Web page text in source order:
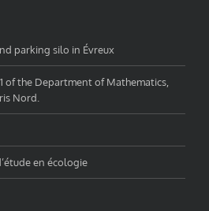
parking silo in Évreux
of the Department of Mathematics,
Nord.
en écologie